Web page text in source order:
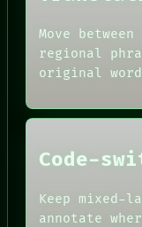
ARTIFACTS
HUMAN REVIEW
SOURCE
THREAD
BLACK BOX
Move
regional
original
Code-
Keep mixed-
annotate